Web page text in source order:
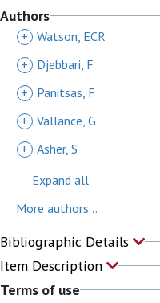
Authors
+ Watson, ECR
+
Djebbari, F
+
Panitsas, F
+ Vallance, G
+ Asher, S
Expand all
More authors...
Bibliographic Details
Item Description
Terms of use